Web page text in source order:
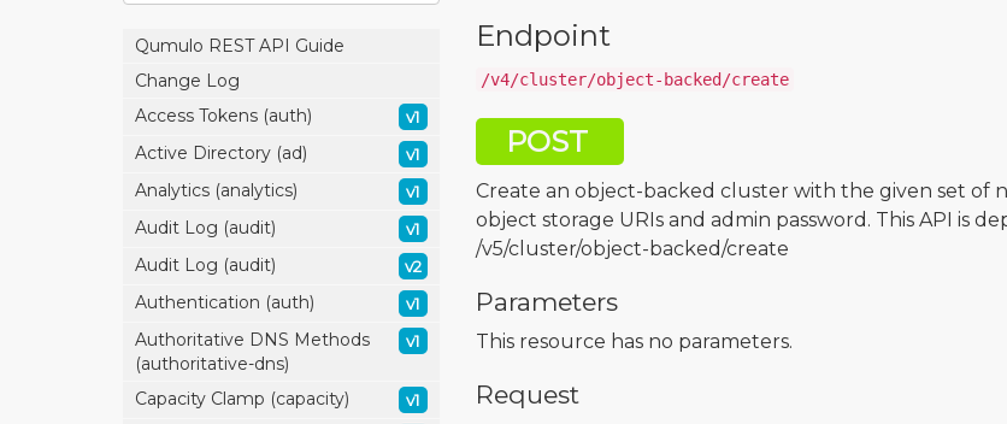
Qumulo REST API Guide
Change Log
Access Tokens (auth)
v1
Active Directory (ad) v1
Analytics (analytics) v1
Audit Log (audit) v1
Audit Log (audit) v2
Authentication (auth) v1
Authoritative DNS Methods
(authoritative-dns)
v1
Capacity Clamp (capacity) v1
Endpoint
/v4/cluster/object-backed/create
POST
Create an object-backed cluster with the given set of
object storage URIs and admin password. This API is
/v5/cluster/object-backed/create
Parameters
This resource has no parameters.
Request